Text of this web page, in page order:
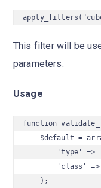
This filter will be
parameters.
Usage
function
$default =
'type' =>
'class' =>
    );